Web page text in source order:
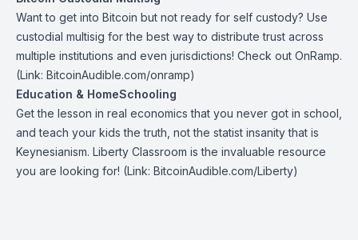
Want to get into Bitcoin but not ready for self custody? Use
custodial multisig for the best way to distribute trust across
multiple institutions and even jurisdictions! Check out OnRamp.
(Link: BitcoinAudible.com/onramp)
Education & HomeSchooling
Get the lesson in real economics that you never got in school,
and teach your kids the truth, not the statist insanity that is
Keynesianism. Liberty Classroom is the invaluable resource
you are looking for! (Link: BitcoinAudible.com/Liberty)